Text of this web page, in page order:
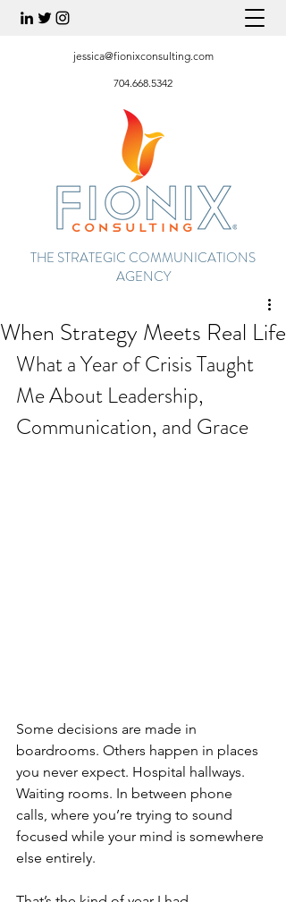
jessica@fionixconsulting.com
704.668.5342
THE STRATEGIC COMMUNICATIONS
AGENCY
When Strategy Meets Real Life
What a Year of Crisis Taught
Me About Leadership,
Communication, and Grace
Some decisions are made in
boardrooms. Others happen in places
you never expect. Hospital hallways.
Waiting rooms. In between phone
calls, where you’re trying to sound
focused while your mind is somewhere
else entirely.